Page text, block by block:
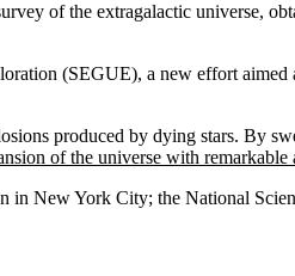
of the extragalactic universe,
(SEGUE), a new effort
produced by dying stars. By
of the universe with remarkable
New York City; the National